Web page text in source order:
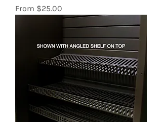
From $25.00
Sale Price